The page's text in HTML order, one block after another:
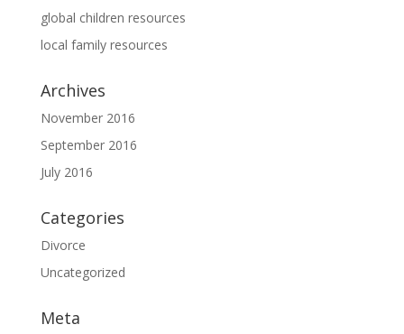
global children resources
local family resources
Archives
November 2016
September 2016
July 2016
Categories
Divorce
Uncategorized
Meta